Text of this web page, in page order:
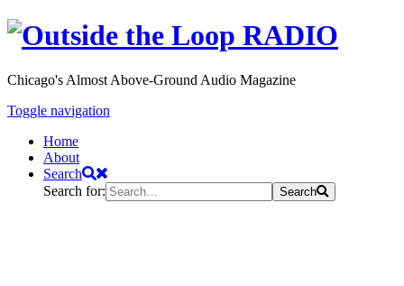
Chicago's Almost Above-Ground Audio Magazine
Toggle navigation
Home
About
Search
Search for:
Search